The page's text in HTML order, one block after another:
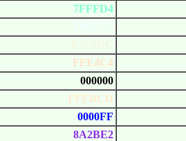
7FFFD4
FFE4C4
000000
FFEBCD
0000FF
8A2BE2